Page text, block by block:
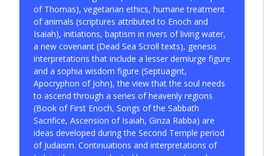
of Thomas), vegetarian ethics, humane treatment
of animals (scriptures attributed to Enoch and
Isaiah), initiations, baptism in rivers of living water,
a new covenant (Dead Sea Scroll texts), genesis
interpretations that include a lesser demiurge figure
and a sophia wisdom figure (Septuagint,
Apocryphon of John), the view that the soul needs
to ascend through a series of heavenly regions
(Book of First Enoch, Songs of the Sabbath
Sacrifice, Ascension of Isaiah, Ginza Rabba) are
ideas developed during the Second Temple period
of Judaism. Continuations and interpretations of